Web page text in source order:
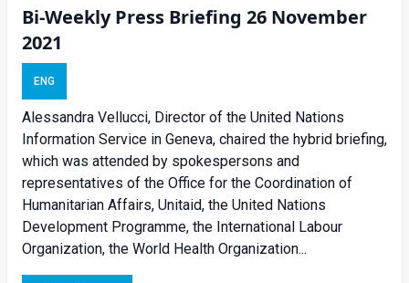
Bi-Weekly Press Briefing 26 November
2021
ENG
Alessandra Vellucci, Director of the United Nations
Information Service in Geneva, chaired the hybrid briefing,
which was attended by spokespersons and
representatives of the Office for the Coordination of
Humanitarian Affairs, Unitaid, the United Nations
Development Programme, the International Labour
Organization, the World Health Organization...